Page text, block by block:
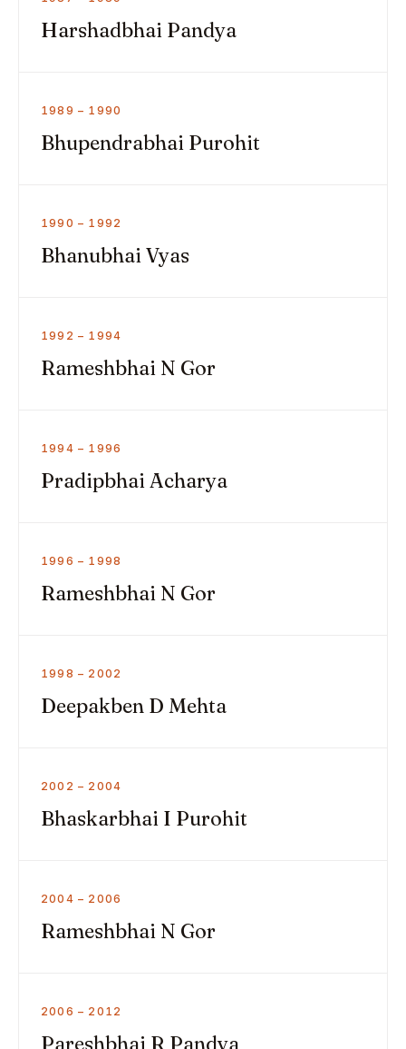
Harshadbhai Pandya
1989 – 1990
Bhupendrabhai Purohit
1990 – 1992
Bhanubhai Vyas
1992 – 1994
Rameshbhai N Gor
1994 – 1996
Pradipbhai Acharya
1996 – 1998
Rameshbhai N Gor
1998 – 2002
Deepakben D Mehta
2002 – 2004
Bhaskarbhai I Purohit
2004 – 2006
Rameshbhai N Gor
2006 – 2012
Pareshbhai R Pandya